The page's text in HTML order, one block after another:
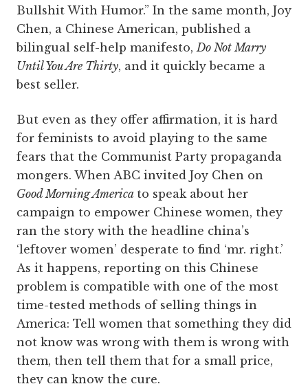
Bullshit With Humor.” In the same month, Joy
Chen, a Chinese American, published a
bilingual self-help manifesto,Do Not Marry
Until You Are Thirty, and it quickly became a
best seller.
But even as they offer affirmation, it is hard
for feminists to avoid playing to the same
fears that the Communist Party propaganda
mongers. When ABC invited Joy Chen on
Good Morning America to speak about her
campaign to empower Chinese women, they
ran the story with the headline china’s
‘leftover women’ desperate to find ‘mr. right.’
As it happens, reporting on this Chinese
problem is compatible with one of the most
time-tested methods of selling things in
America: Tell women that something they did
not know was wrong with them is wrong with
them, then tell them that for a small price,
they can know the cure.